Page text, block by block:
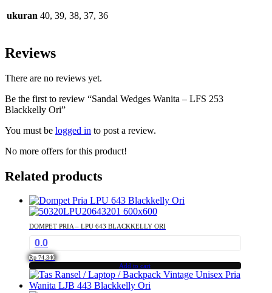
ukuran 40, 39, 38, 37, 36
Reviews
There are no reviews yet.
Be the first to review “Sandal Wedges Wanita – LFS 253
Blackkelly Ori”
You must be logged in to post a review.
No more offers for this product!
Related products
DOMPET PRIA – LPU 643 BLACKKELLY ORI
0.0
Rp 74,340
Add to cart